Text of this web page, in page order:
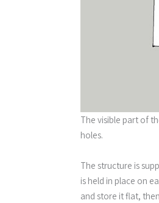
The visible part of
holes.
The structure is
is held in place on
and store it flat,